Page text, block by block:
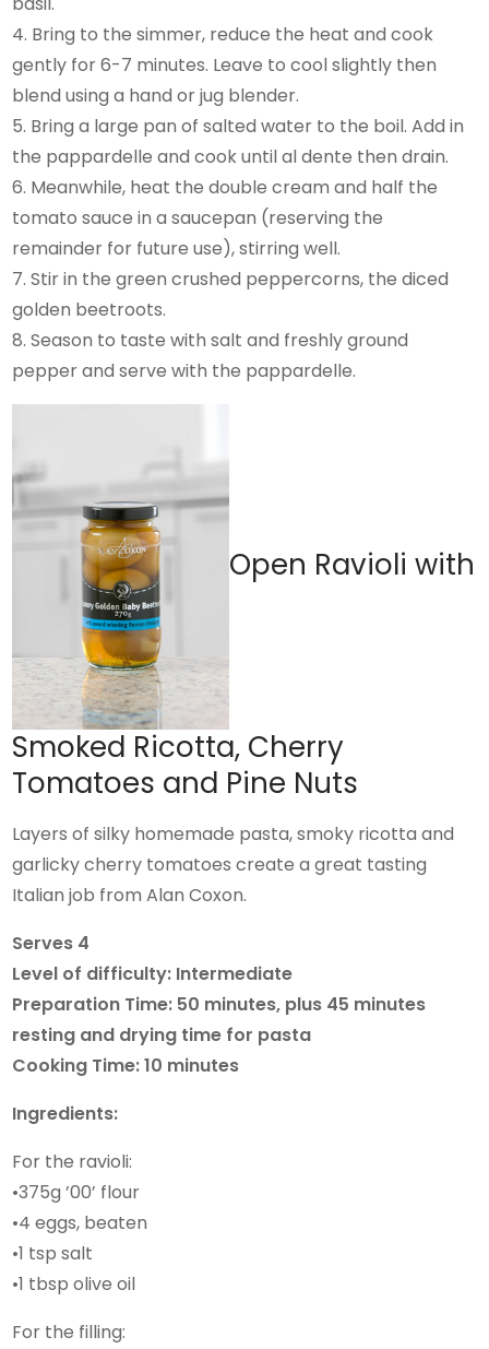
4. Bring to the simmer, reduce the heat and cook
gently for 6-7 minutes. Leave to cool slightly then
blend using a hand or jug blender.
5. Bring a large pan of salted water to the boil. Add in
the pappardelle and cook until al dente then drain.
6. Meanwhile, heat the double cream and half the
tomato sauce in a saucepan (reserving the
remainder for future use), stirring well.
7. Stir in the green crushed peppercorns, the diced
golden beetroots.
8. Season to taste with salt and freshly ground
pepper and serve with the pappardelle.
Open Ravioli with
Smoked Ricotta, Cherry
Tomatoes and Pine Nuts
Layers of silky homemade pasta, smoky ricotta and
garlicky cherry tomatoes create a great tasting
Italian job from Alan Coxon.
Serves 4
Level of difficulty: Intermediate
Preparation Time: 50 minutes, plus 45 minutes
resting and drying time for pasta
Cooking Time: 10 minutes
Ingredients:
For the ravioli:
•375g ’00’ flour
•4 eggs, beaten
•1 tsp salt
•1 tbsp olive oil
For the filling: